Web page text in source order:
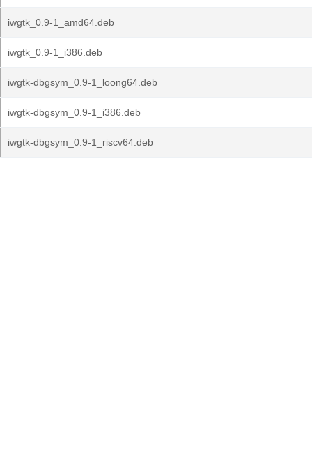
iwgtk_0.9-1_amd64.deb
iwgtk_0.9-1_i386.deb
iwgtk-dbgsym_0.9-1_loong64.deb
iwgtk-dbgsym_0.9-1_i386.deb
iwgtk-dbgsym_0.9-1_riscv64.deb